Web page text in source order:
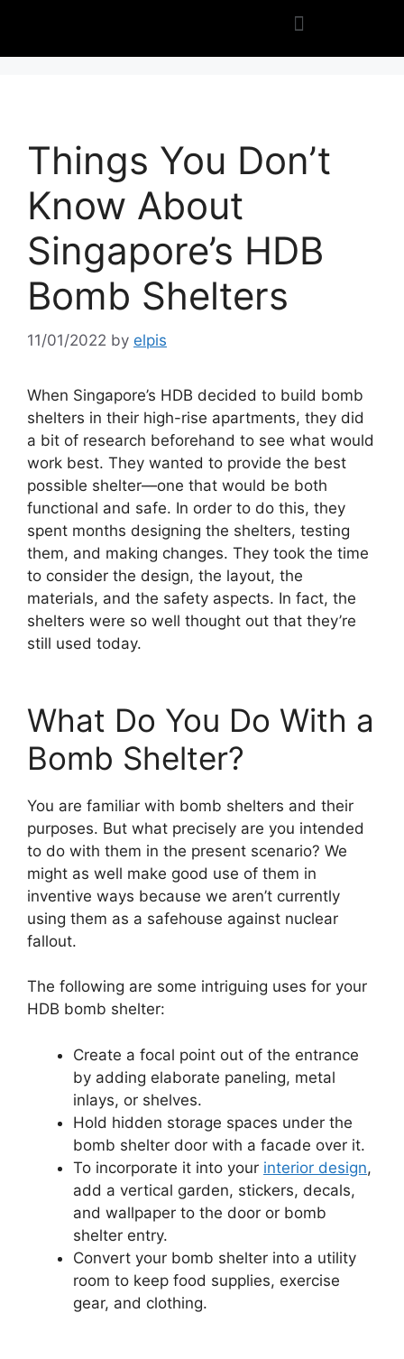
Things You Don’t
Know About
Singapore’s HDB
Bomb Shelters
11/01/2022 by elpis
When Singapore’s HDB decided to build bomb
shelters in their high-rise apartments, they did
a bit of research beforehand to see what would
work best. They wanted to provide the best
possible shelter—one that would be both
functional and safe. In order to do this, they
spent months designing the shelters, testing
them, and making changes. They took the time
to consider the design, the layout, the
materials, and the safety aspects. In fact, the
shelters were so well thought out that they’re
still used today.
What Do You Do With a
Bomb Shelter?
You are familiar with bomb shelters and their
purposes. But what precisely are you intended
to do with them in the present scenario? We
might as well make good use of them in
inventive ways because we aren’t currently
using them as a safehouse against nuclear
fallout.
The following are some intriguing uses for your
HDB bomb shelter:
Create a focal point out of the entrance
by adding elaborate paneling, metal
inlays, or shelves.
Hold hidden storage spaces under the
bomb shelter door with a facade over it.
To incorporate it into your interior design,
add a vertical garden, stickers, decals,
and wallpaper to the door or bomb
shelter entry.
Convert your bomb shelter into a utility
room to keep food supplies, exercise
gear, and clothing.